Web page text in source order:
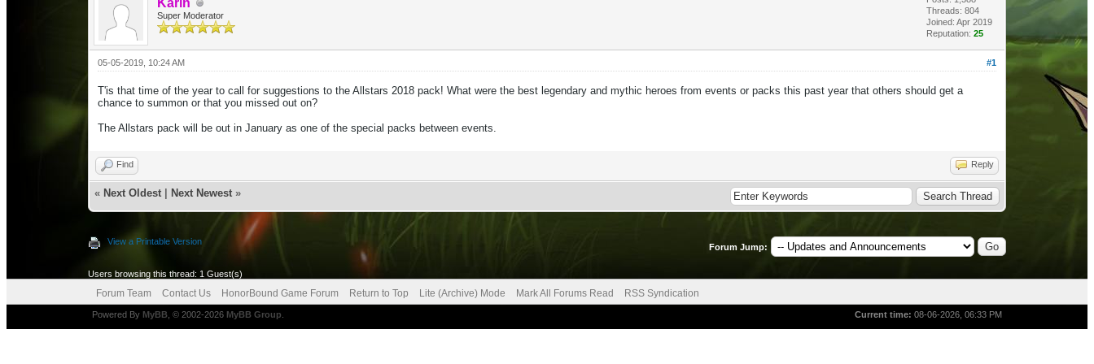
Karin
Super Moderator
Threads: 804
Joined: Apr 2019
Reputation: 25
#1
05-05-2019, 10:24 AM
T'is that time of the year to call for suggestions to the Allstars 2018 pack! What were the best legendary and mythic heroes from events or packs this past year that others should get a
chance to summon or that you missed out on?
The Allstars pack will be out in January as one of the special packs between events.
Find Reply
« Next Oldest| Next Newest»
View a Printable Version
Forum Jump:
Users browsing this thread: 1 Guest(s)
Forum Team Contact Us HonorBound Game Forum Return to Top Lite (Archive) Mode Mark All Forums Read RSS Syndication
Current time: 08-06-2026, 06:33 PM
Powered By MyBB, © 2002-2026 MyBB Group